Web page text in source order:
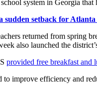
system in Georgia that
sudden setback for
returned from spring
also launched the
provided free breakfast and
to improve efficiency and